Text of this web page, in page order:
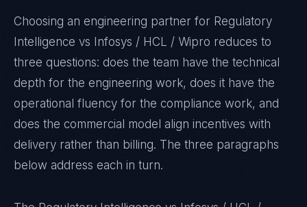
Choosing an engineering partner for Regulatory
Intelligence vs Infosys / HCL / Wipro reduces to
three questions: does the team have the technical
depth for the engineering work, does it have the
operational fluency for the compliance work, and
does the commercial model align incentives with
delivery rather than billing. The three paragraphs
below address each in turn.